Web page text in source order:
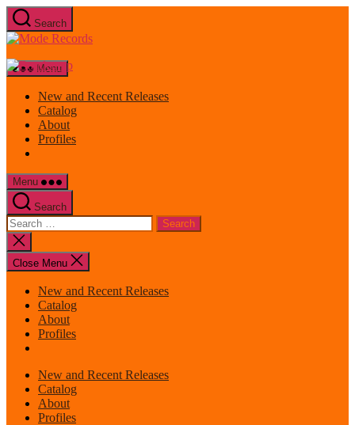
Skip
to
the
Search
Mode
Menu
New and Recent Releases
Catalog
About
Profiles
Menu
Search
Search
for:
Close
search
Close Menu
New and Recent Releases
Catalog
About
Profiles
New and Recent Releases
Catalog
About
Profiles